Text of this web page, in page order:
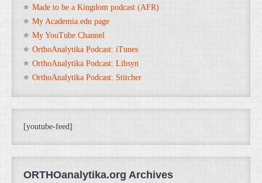
Made to be a Kingdom podcast (AFR)
My Academia.edu page
My YouTube Channel
OrthoAnalytika Podcast: iTunes
OrthoAnalytika Podcast: Libsyn
OrthoAnalytika Podcast: Stitcher
[youtube-feed]
ORTHOanalytika.org Archives